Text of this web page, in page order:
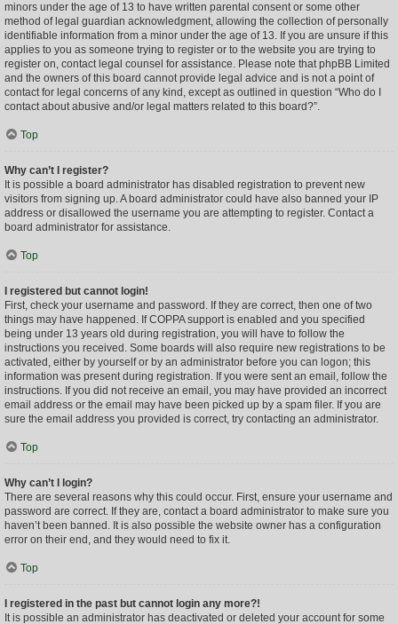
minors under the age of 13 to have written parental consent or some other
method of legal guardian acknowledgment, allowing the collection of personally
identifiable information from a minor under the age of 13. If you are unsure if this
applies to you as someone trying to register or to the website you are trying to
register on, contact legal counsel for assistance. Please note that phpBB Limited
and the owners of this board cannot provide legal advice and is not a point of
contact for legal concerns of any kind, except as outlined in question “Who do I
contact about abusive and/or legal matters related to this board?”.
Top
Why can’t I register?
It is possible a board administrator has disabled registration to prevent new
visitors from signing up. A board administrator could have also banned your IP
address or disallowed the username you are attempting to register. Contact a
board administrator for assistance.
Top
I registered but cannot login!
First, check your username and password. If they are correct, then one of two
things may have happened. If COPPA support is enabled and you specified
being under 13 years old during registration, you will have to follow the
instructions you received. Some boards will also require new registrations to be
activated, either by yourself or by an administrator before you can logon; this
information was present during registration. If you were sent an email, follow the
instructions. If you did not receive an email, you may have provided an incorrect
email address or the email may have been picked up by a spam filer. If you are
sure the email address you provided is correct, try contacting an administrator.
Top
Why can’t I login?
There are several reasons why this could occur. First, ensure your username and
password are correct. If they are, contact a board administrator to make sure you
haven’t been banned. It is also possible the website owner has a configuration
error on their end, and they would need to fix it.
Top
I registered in the past but cannot login any more?!
It is possible an administrator has deactivated or deleted your account for some